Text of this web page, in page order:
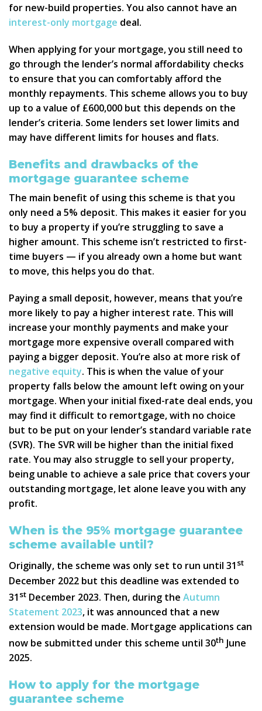
for new-build properties. You also cannot have an
interest-only mortgage deal.
When applying for your mortgage, you still need to
go through the lender’s normal affordability checks
to ensure that you can comfortably afford the
monthly repayments. This scheme allows you to buy
up to a value of £600,000 but this depends on the
lender’s criteria. Some lenders set lower limits and
may have different limits for houses and flats.
Benefits and drawbacks of the
mortgage guarantee scheme
The main benefit of using this scheme is that you
only need a 5% deposit. This makes it easier for you
to buy a property if you’re struggling to save a
higher amount. This scheme isn’t restricted to first-
time buyers — if you already own a home but want
to move, this helps you do that.
Paying a small deposit, however, means that you’re
more likely to pay a higher interest rate. This will
increase your monthly payments and make your
mortgage more expensive overall compared with
paying a bigger deposit. You’re also at more risk of
negative equity. This is when the value of your
property falls below the amount left owing on your
mortgage. When your initial fixed-rate deal ends, you
may find it difficult to remortgage, with no choice
but to be put on your lender’s standard variable rate
(SVR). The SVR will be higher than the initial fixed
rate. You may also struggle to sell your property,
being unable to achieve a sale price that covers your
outstanding mortgage, let alone leave you with any
profit.
When is the 95% mortgage guarantee
scheme available until?
Originally, the scheme was only set to run until 31 st
December 2022 but this deadline was extended to
31 st December 2023. Then, during the Autumn
Statement 2023, it was announced that a new
extension would be made. Mortgage applications can
now be submitted under this scheme until 30th June
2025.
How to apply for the mortgage
guarantee scheme